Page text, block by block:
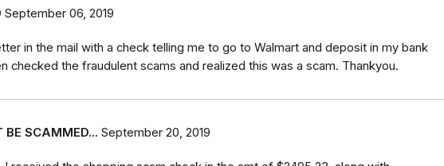
September 06, 2019
in the mail with a check telling me to go to Walmart and deposit in my bank
checked the fraudulent scams and realized this was a scam. Thankyou.
SCAMMED... September 20, 2019